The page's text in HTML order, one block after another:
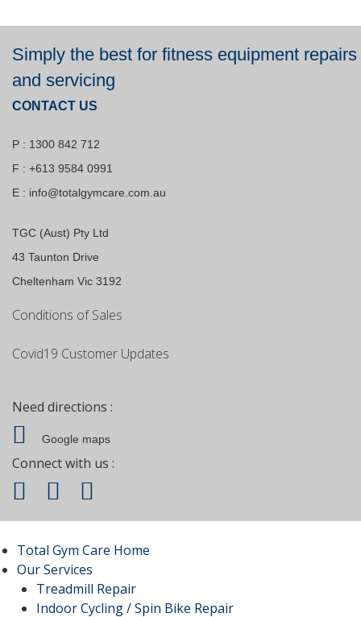
Simply the best for fitness equipment repairs
and servicing
CONTACT US
P : 1300 842 712
F : +613 9584 0991
E : info@totalgymcare.com.au
TGC (Aust) Pty Ltd
43 Taunton Drive
Cheltenham Vic 3192
Conditions of Sales
Covid19 Customer Updates
Need directions :
Google maps
Connect with us :
Total Gym Care Home
Our Services
Treadmill Repair
Indoor Cycling / Spin Bike Repair